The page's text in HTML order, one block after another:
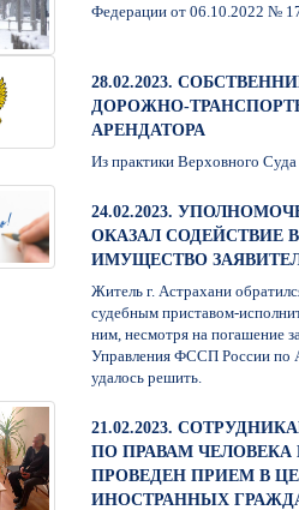
Федерации от 06.10.2022 №
28.02.2023.
ДОРОЖНО-
АРЕНДАТОРА
Из практики Верховного
24.02.2023.
ОКАЗАЛ СОДЕЙСТВИЕ
ИМУЩЕСТВО
Житель г. Астрахани
судебным приставом-
ним, несмотря на погашение
Управления ФССП России по
удалось решить.
21.02.2023.
ПО ПРАВАМ ЧЕЛОВЕКА
ПРОВЕДЕН ПРИЕМ В
ИНОСТРАННЫХ